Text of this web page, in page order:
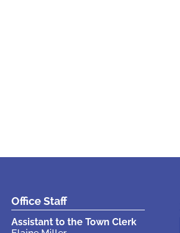
Office Staff
Assistant to the Town Clerk